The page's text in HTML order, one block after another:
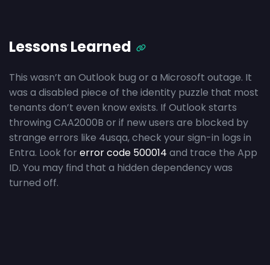
Lessons Learned
This wasn’t an Outlook bug or a Microsoft outage. It
was a disabled piece of the identity puzzle that most
tenants don’t even know exists. If Outlook starts
throwing CAA2000B or if new users are blocked by
strange errors like 4usqa, check your sign-in logs in
Entra. Look for error code 500014 and trace the App
ID. You may find that a hidden dependency was
turned off.